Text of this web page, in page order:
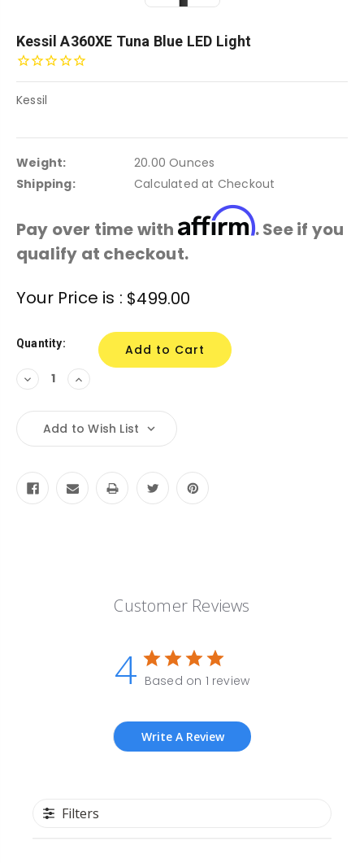
Kessil A360XE Tuna Blue LED Light
Kessil
Weight:
20.00 Ounces
Shipping:
Calculated at Checkout
Pay over time with Affirm. See if you
qualify at checkout.
Stock:
Your Price is : $499.00
Quantity:
Decrease
Quantity:
Increase
Quantity:
Add to Wish List
Customer Reviews
4 Based on 1 review
Write A Review
Filters